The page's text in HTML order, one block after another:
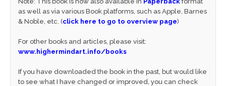
as well as via various Book platforms, such as Apple, Barnes
& Noble, etc. (click here to go to overview page)
For other books and articles, please visit:
www.highermindart.info/books
If you have downloaded the book in the past, but would like
to see what I have changed or improved, you can check